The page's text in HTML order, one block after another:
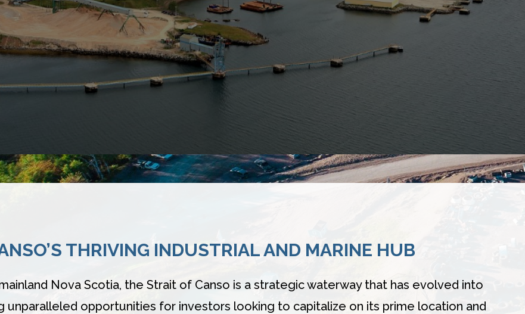
THRIVING INDUSTRIAL AND MARINE HUB
Nova Scotia, the Strait of Canso is a strategic waterway that has evolved into
unparalleled opportunities for investors looking to capitalize on its prime location and